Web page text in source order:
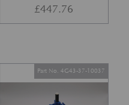
£447.76
Part No. 4G43-37-10037